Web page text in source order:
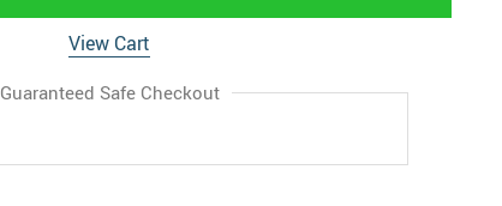
View Cart
Guaranteed Safe Checkout